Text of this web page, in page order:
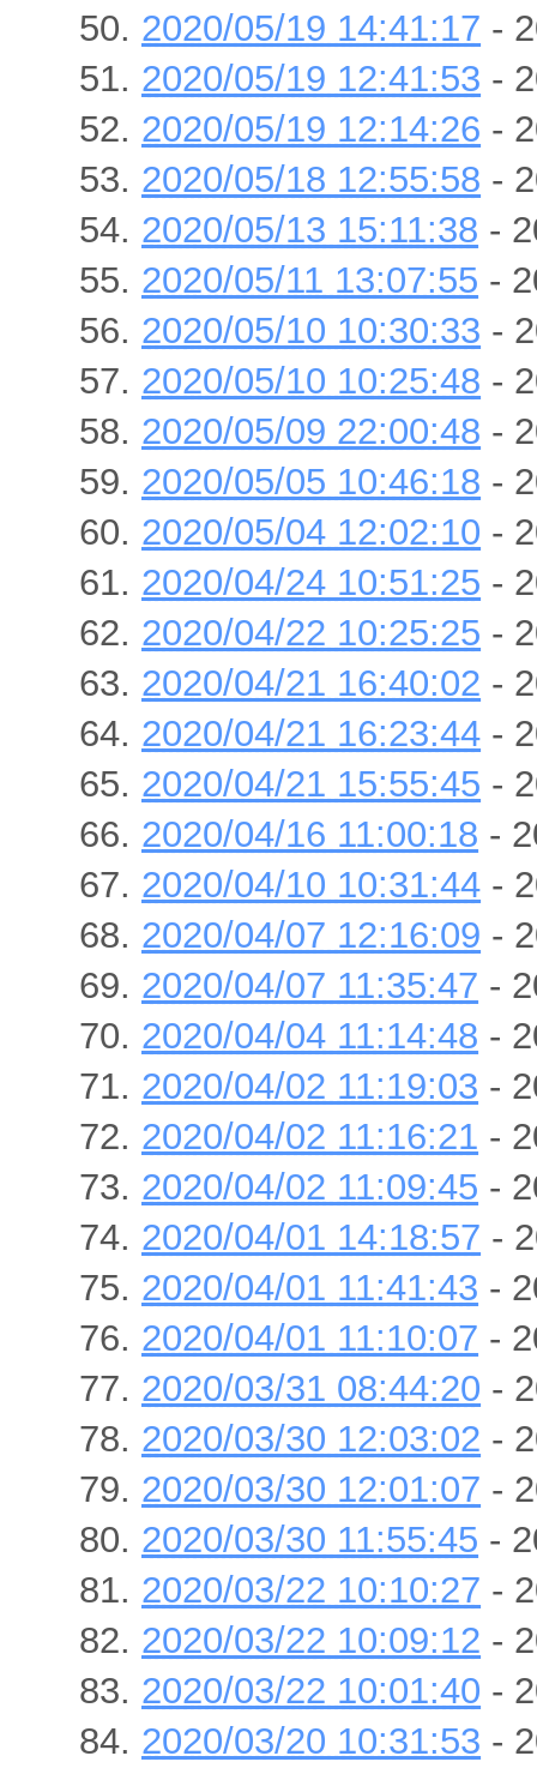
2020/05/19 14:41:17 -
2020/05/19 12:41:53 -
2020/05/19 12:14:26 -
2020/05/18 12:55:58 -
2020/05/13 15:11:38 -
2020/05/11 13:07:55 -
2020/05/10 10:30:33 -
2020/05/10 10:25:48 -
2020/05/09 22:00:48 -
2020/05/05 10:46:18 -
2020/05/04 12:02:10 -
2020/04/24 10:51:25 -
2020/04/22 10:25:25 -
2020/04/21 16:40:02 -
2020/04/21 16:23:44 -
2020/04/21 15:55:45 -
2020/04/16 11:00:18 -
2020/04/10 10:31:44 -
2020/04/07 12:16:09 -
2020/04/07 11:35:47 -
2020/04/04 11:14:48 -
2020/04/02 11:19:03 -
2020/04/02 11:16:21 -
2020/04/02 11:09:45 -
2020/04/01 14:18:57 -
2020/04/01 11:41:43 -
2020/04/01 11:10:07 -
2020/03/31 08:44:20 -
2020/03/30 12:03:02 -
2020/03/30 12:01:07 -
2020/03/30 11:55:45 -
2020/03/22 10:10:27 -
2020/03/22 10:09:12 -
2020/03/22 10:01:40 -
2020/03/20 10:31:53 -